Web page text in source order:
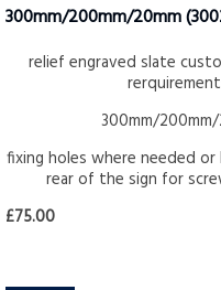
300mm/200mm/20mm
relief engraved slate
300mm/
fixing holes where needed
rear of the sign for
£75.00